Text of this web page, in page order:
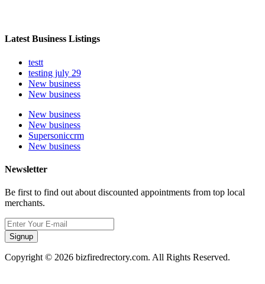
Latest Business Listings
testt
testing july 29
New business
New business
New business
New business
Supersoniccrm
New business
Newsletter
Be first to find out about discounted appointments from top local
merchants.
Signup
Copyright © 2026 bizfiredrectory.com. All Rights Reserved.